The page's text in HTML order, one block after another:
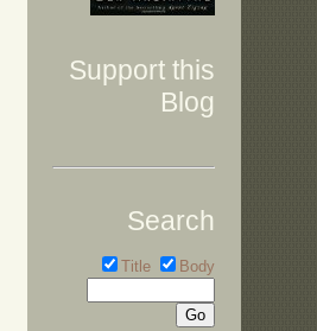
Support this
Blog
Search
Title Body